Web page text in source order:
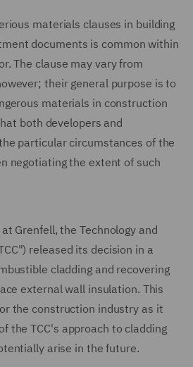
materials clauses in building
documents is common within
The clause may vary from
their general purpose is to
materials in construction
both developers and
particular circumstances of the
negotiating the extent of such
Grenfell, the Technology and
released its decision in a
cladding and recovering
external wall insulation. This
the construction industry as it
the TCC's approach to cladding
arise in the future.